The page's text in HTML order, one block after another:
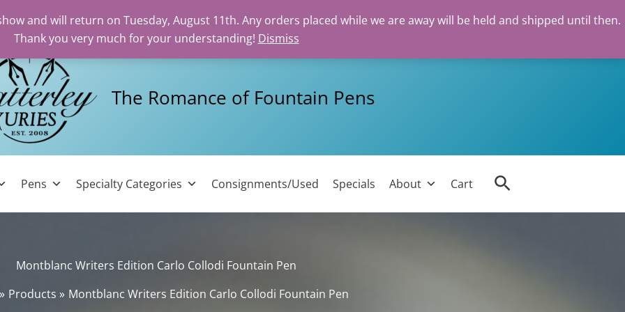
and will return on Tuesday, August 11th. Any orders placed while we are away will be held and shipped until then.
Thank you very much for your understanding! Dismiss
The Romance of Fountain Pens
Pens Specialty Categories Consignments/Used Specials About Cart Search
Montblanc Writers Edition Carlo Collodi Fountain Pen
Products Montblanc Writers Edition Carlo Collodi Fountain Pen